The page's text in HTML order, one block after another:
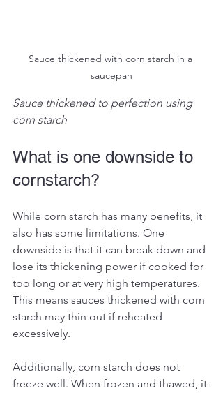
Sauce thickened with corn starch in a
saucepan
Sauce thickened to perfection using
corn starch
What is one downside to
cornstarch?
While corn starch has many benefits, it
also has some limitations. One
downside is that it can break down and
lose its thickening power if cooked for
too long or at very high temperatures.
This means sauces thickened with corn
starch may thin out if reheated
excessively.
Additionally, corn starch does not
freeze well. When frozen and thawed, it